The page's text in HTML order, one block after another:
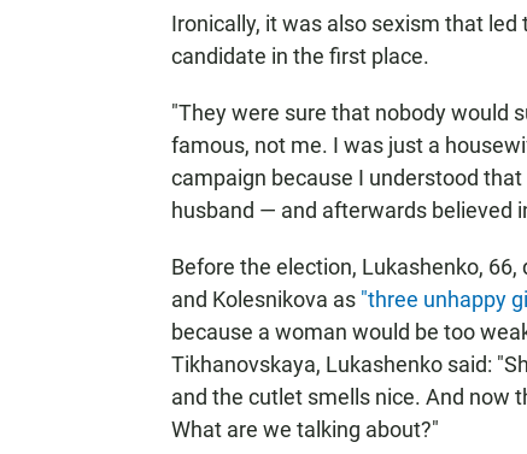
Ironically, it was also sexism that
candidate in the first place.
"They were sure that nobody would
famous, not me. I was just a
campaign because I understood
husband — and afterwards believed
Before the election, Lukashenko,
and Kolesnikova as "three unhappy
because a woman would be too
Tikhanovskaya, Lukashenko said:
and the cutlet smells nice. And now
What are we talking about?"